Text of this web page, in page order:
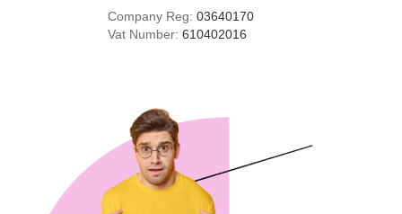
Company Reg: 03640170
Vat Number: 610402016